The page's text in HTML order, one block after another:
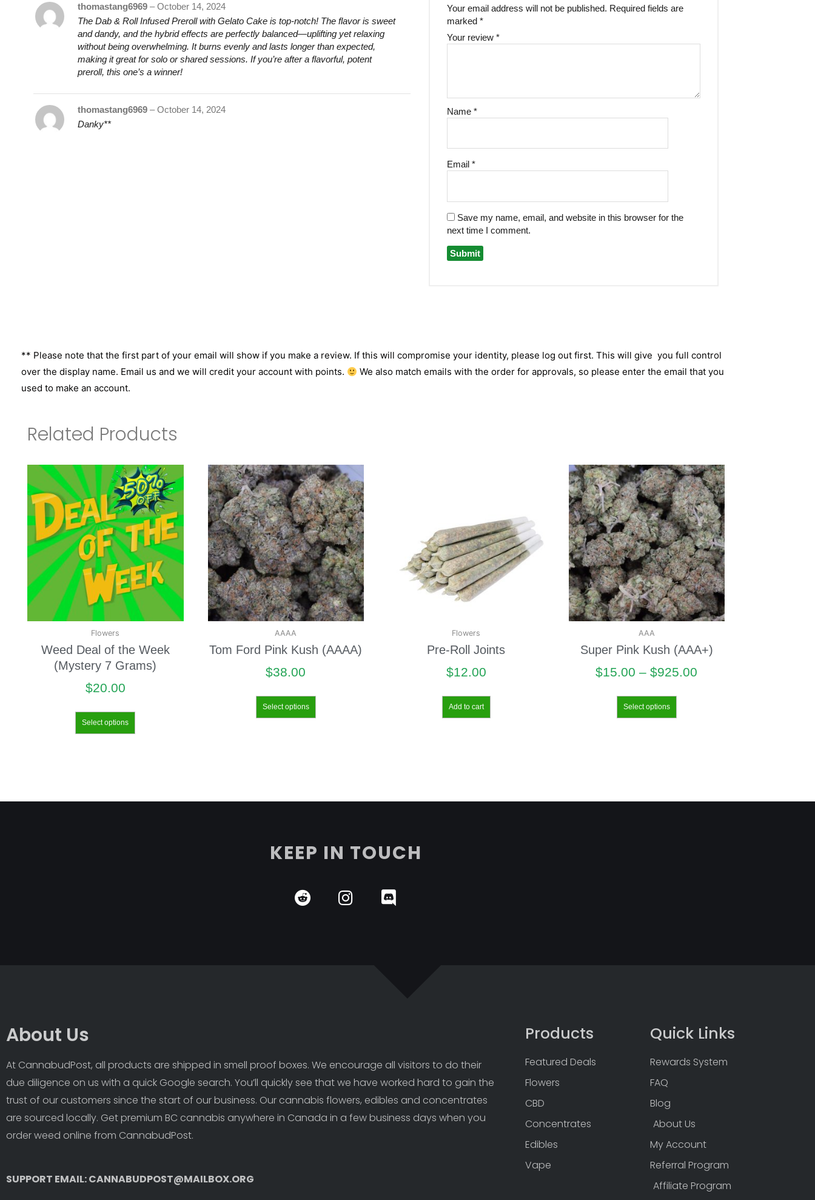
thomastang6969 – October 14, 2024
The Dab & Roll Infused Preroll with Gelato Cake is top-notch! The flavor is sweet
and dandy, and the hybrid effects are perfectly balanced—uplifting yet relaxing
without being overwhelming. It burns evenly and lasts longer than expected,
making it great for solo or shared sessions. If you’re after a flavorful, potent
preroll, this one’s a winner!
thomastang6969 – October 14, 2024
Danky**
Your email address will not be published. Required fields are
marked *
Your review *
Name *
Email *
Save my name, email, and website in this browser for the
next time I comment.
** Please note that the first part of your email will show if you make a review. If this will compromise your identity, please log out first. This will give you full control
over the display name. Email us and we will credit your account with points.
We also match emails with the order for approvals, so please enter the email that you
used to make an account.
Related Products
Flowers
Weed Deal of the Week
(Mystery 7 Grams)
$20.00
Select options
AAAA
Tom Ford Pink Kush (AAAA)
$38.00
Select options
Flowers
Pre-Roll Joints
$12.00
Add to cart
AAA
Super Pink Kush (AAA+)
$15.00 – $925.00
Select options
KEEP IN TOUCH
About Us
At CannabudPost, all products are shipped in smell proof boxes. We encourage all visitors to do their
due diligence on us with a quick Google search. You’ll quickly see that we have worked hard to gain the
trust of our customers since the start of our business. Our cannabis flowers, edibles and concentrates
are sourced locally. Get premium BC cannabis anywhere in Canada in a few business days when you
order weed online from CannabudPost.
SUPPORT EMAIL: CANNABUDPOST@MAILBOX.ORG
Products
Featured Deals
Flowers
CBD
Concentrates
Edibles
Vape
Quick Links
Rewards System
FAQ
Blog
About Us
My Account
Referral Program
Affiliate Program